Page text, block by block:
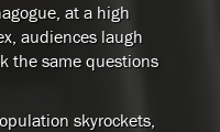
at a high
audiences laugh
the same questions
skyrockets,